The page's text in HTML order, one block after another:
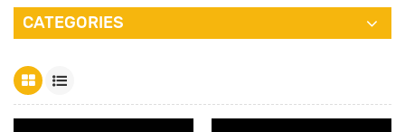
CATEGORIES